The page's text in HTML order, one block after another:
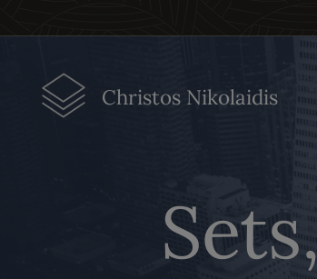
Christos Nikolaidis